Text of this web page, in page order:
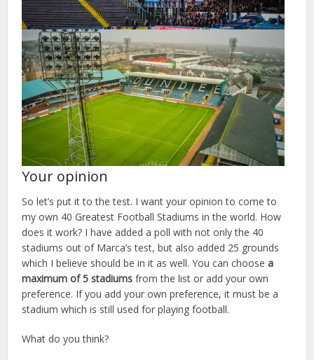
Your opinion
So let’s put it to the test. I want your opinion to come to
my own 40 Greatest Football Stadiums in the world. How
does it work? I have added a poll with not only the 40
stadiums out of Marca’s test, but also added 25 grounds
which I believe should be in it as well. You can choosea
maximum of 5 stadiums from the list or add your own
preference. If you add your own preference, it must be a
stadium which is still used for playing football.
What do you think?